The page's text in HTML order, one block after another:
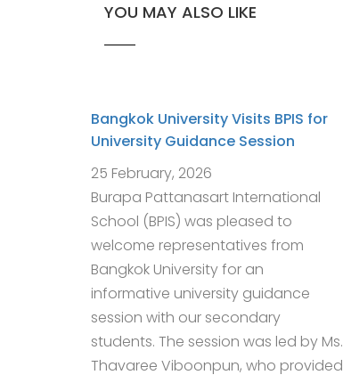
YOU MAY ALSO LIKE
Bangkok University Visits BPIS for
University Guidance Session
25 February, 2026
Burapa Pattanasart International
School (BPIS) was pleased to
welcome representatives from
Bangkok University for an
informative university guidance
session with our secondary
students. The session was led by Ms.
Thavaree Viboonpun, who provided